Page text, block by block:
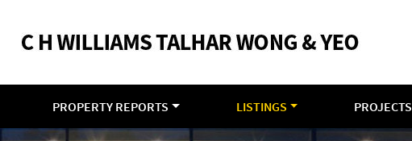
PROPERTY REPORTS LISTINGS PROJECTS